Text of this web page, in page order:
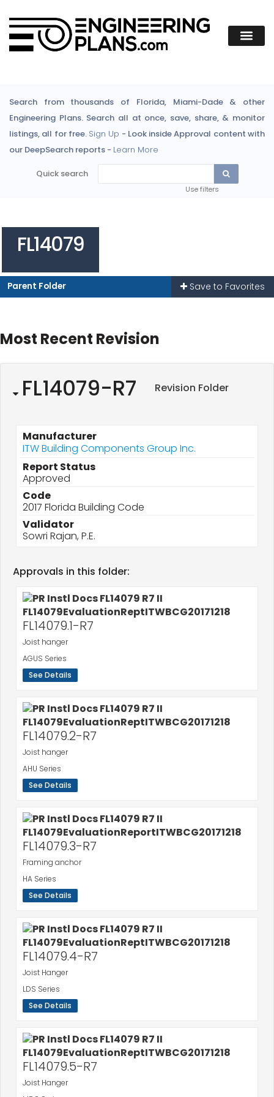
Search from thousands of Florida, Miami-Dade & other
Engineering Plans. Search all at once, save, share, & monitor
listings, all for free. Sign Up - Look inside Approval content with
our DeepSearch reports - Learn More
Quick search
Use filters
FL14079
Parent Folder Save to Favorites
Most Recent Revision
FL14079-R7 Revision Folder
Manufacturer
ITW Building Components Group Inc.
Report Status
Approved
Code
2017 Florida Building Code
Validator
Sowri Rajan, P.E.
Approvals in this folder:
FL14079.1-R7
Joist hanger
AGUS Series
See Details
FL14079.2-R7
Joist hanger
AHU Series
See Details
FL14079.3-R7
Framing anchor
HA Series
See Details
FL14079.4-R7
Joist Hanger
LDS Series
See Details
FL14079.5-R7
Joist Hanger